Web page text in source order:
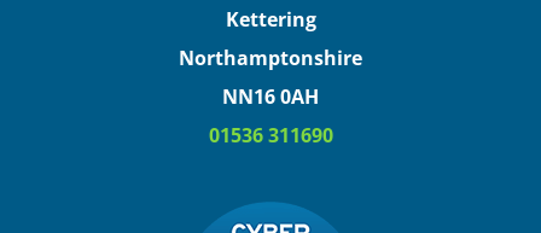
Kettering
Northamptonshire
NN16 0AH
01536 311690